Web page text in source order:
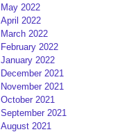
May 2022
April 2022
March 2022
February 2022
January 2022
December 2021
November 2021
October 2021
September 2021
August 2021